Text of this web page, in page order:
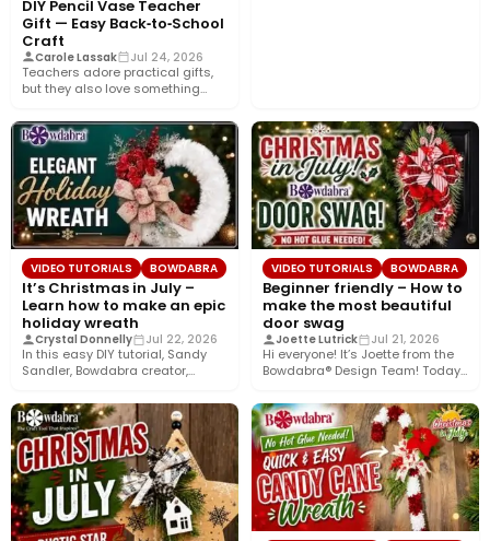
DIY Pencil Vase Teacher
Gift — Easy Back‑to‑School
Craft
Carole Lassak Jul 24, 2026
Teachers adore practical gifts,
but they also love something
VIDEO TUTORIALS BOWDABRA
It’s Christmas in July –
Learn how to make an epic
holiday wreath
Crystal Donnelly Jul 22, 2026
In this easy DIY tutorial, Sandy
Sandler, Bowdabra creator,
VIDEO TUTORIALS BOWDABRA
Beginner friendly – How to
make the most beautiful
door swag
Joette Lutrick Jul 21, 2026
Hi everyone! It’s Joette from the
Bowdabra® Design Team! Today,